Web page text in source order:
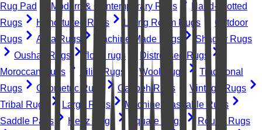
Rug Pad
Modern & Contemporary Rugs
Hand-knotted
Rugs
Hand-tufted Rugs Living Room Rugs
Outdoor
Rugs
Area Rugs Machine-Made Rugs
Shaggy Rugs
Oushak Rugs
floral rugs
Distressed Rugs
Moroccan Rugs
Kilim Rugs Wool Rugs
Traditional
Rugs
Geometric Rugs Gabbeh Rugs
Vintage Rugs
Tribal Rugs
Large Rugs
Machine Washable Rugs
Saddle Pads
Heriz Rugs Square Rugs
Round Rugs